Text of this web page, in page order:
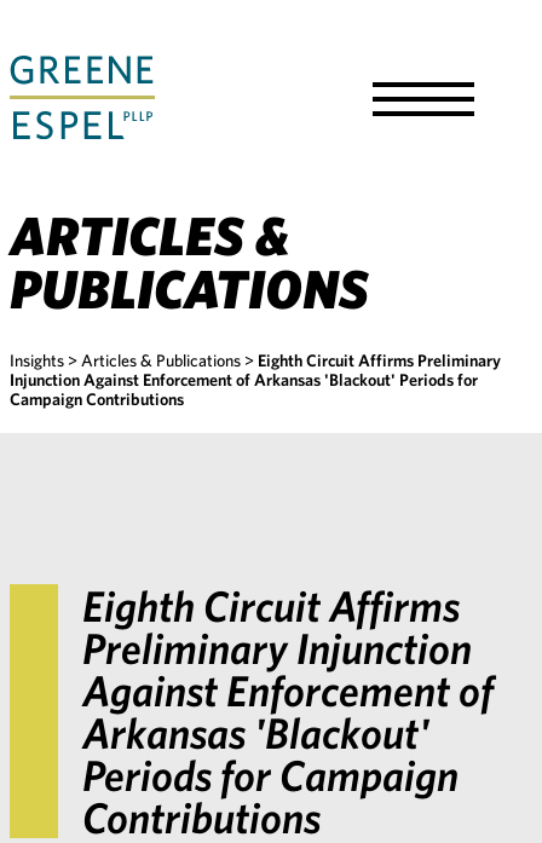
Main
Content
ARTICLES &
PUBLICATIONS
Insights > Articles & Publications > Eighth Circuit Affirms Preliminary
Injunction Against Enforcement of Arkansas 'Blackout' Periods for
Campaign Contributions
Eighth Circuit Affirms
Preliminary Injunction
Against Enforcement of
Arkansas 'Blackout'
Periods for Campaign
Contributions